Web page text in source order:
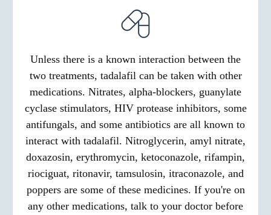
Unless there is a known interaction between the
two treatments, tadalafil can be taken with other
medications. Nitrates, alpha-blockers, guanylate
cyclase stimulators, HIV protease inhibitors, some
antifungals, and some antibiotics are all known to
interact with tadalafil. Nitroglycerin, amyl nitrate,
doxazosin, erythromycin, ketoconazole, rifampin,
riociguat, ritonavir, tamsulosin, itraconazole, and
poppers are some of these medicines. If you're on
any other medications, talk to your doctor before